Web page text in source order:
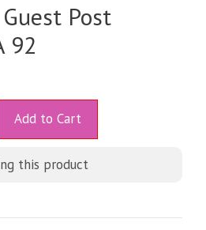
Post
92
Add to Cart
this product